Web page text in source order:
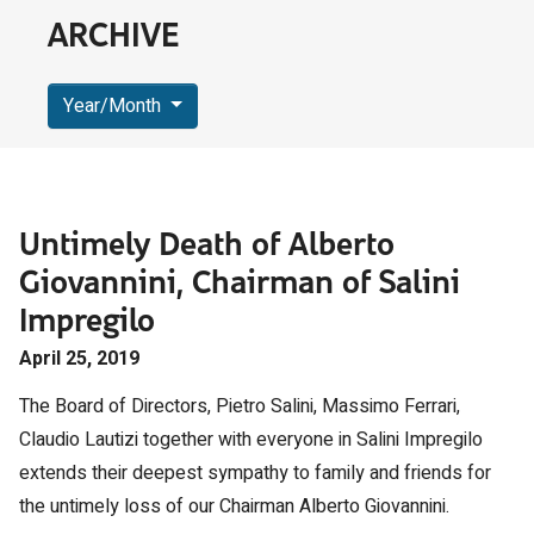
Untimely Death of Alberto
Giovannini, Chairman of Salini
Impregilo
April 25, 2019
The Board of Directors, Pietro Salini, Massimo Ferrari,
Claudio Lautizi together with everyone in Salini Impregilo
extends their deepest sympathy to family and friends for
the untimely loss of our Chairman Alberto Giovannini.
ARCHIVE
Year/Month